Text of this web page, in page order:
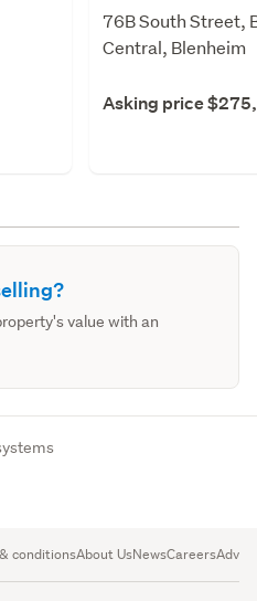
76B South Street,
Central, Blenheim
Asking price
value with an
conditionsAbout UsNewsCareers